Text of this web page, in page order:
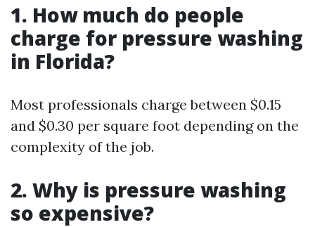
1. How much do people
charge for pressure washing
in Florida?
Most professionals charge between $0.15
and $0.30 per square foot depending on the
complexity of the job.
2. Why is pressure washing
so expensive?